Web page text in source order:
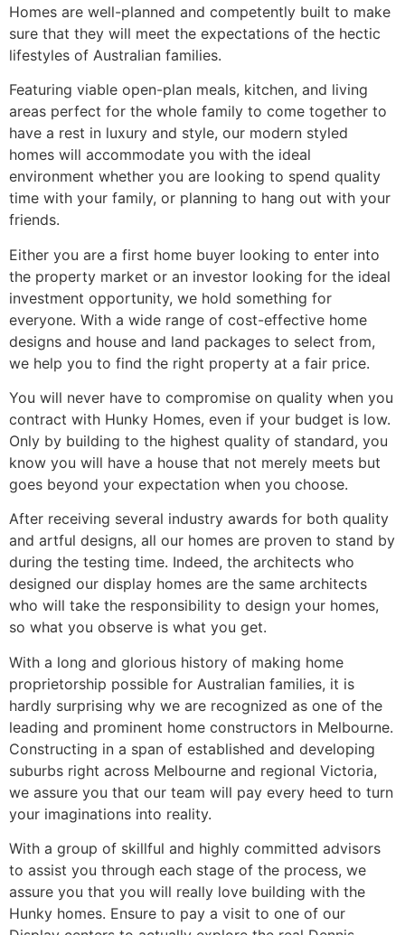
Homes are well-planned and competently built to make
sure that they will meet the expectations of the hectic
lifestyles of Australian families.
Featuring viable open-plan meals, kitchen, and living
areas perfect for the whole family to come together to
have a rest in luxury and style, our modern styled
homes will accommodate you with the ideal
environment whether you are looking to spend quality
time with your family, or planning to hang out with your
friends.
Either you are a first home buyer looking to enter into
the property market or an investor looking for the ideal
investment opportunity, we hold something for
everyone. With a wide range of cost-effective home
designs and house and land packages to select from,
we help you to find the right property at a fair price.
You will never have to compromise on quality when you
contract with Hunky Homes, even if your budget is low.
Only by building to the highest quality of standard, you
know you will have a house that not merely meets but
goes beyond your expectation when you choose.
After receiving several industry awards for both quality
and artful designs, all our homes are proven to stand by
during the testing time. Indeed, the architects who
designed our display homes are the same architects
who will take the responsibility to design your homes,
so what you observe is what you get.
With a long and glorious history of making home
proprietorship possible for Australian families, it is
hardly surprising why we are recognized as one of the
leading and prominent home constructors in Melbourne.
Constructing in a span of established and developing
suburbs right across Melbourne and regional Victoria,
we assure you that our team will pay every heed to turn
your imaginations into reality.
With a group of skillful and highly committed advisors
to assist you through each stage of the process, we
assure you that you will really love building with the
Hunky homes. Ensure to pay a visit to one of our